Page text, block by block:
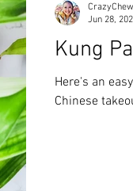
Kung
Here's an
Chinese
Jun 28,